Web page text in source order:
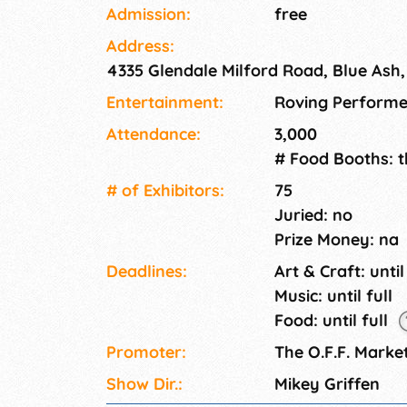
hearty local economy. The vast and diverse,
Here you'll find multiple playgrounds,
fishing ponds, bars and restaurants, as well
centralized location to boot. We can't wait
Admission:
free
Address:
4335 Glendale Milford Road, Blue
Entertainment:
Roving
Attendance:
3,000
# Food Booths:
# of Exhi­bitors:
75
Juried: no
Prize Money: na
Deadlines:
Art & Craft:
Music: until full
Food: until full
Promoter:
The O.F.F.
Show Dir.:
Mikey Griffen